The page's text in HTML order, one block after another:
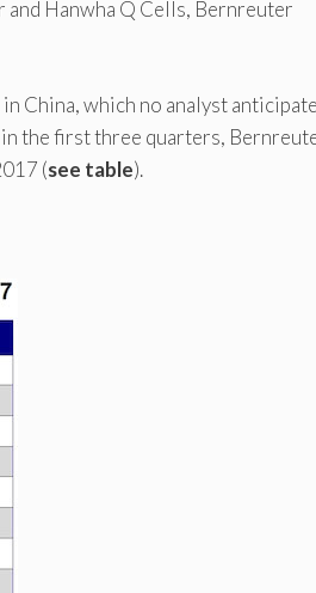
and Hanwha Q Cells, Bernreuter
China, which no analyst
the first three quarters,
(see table).